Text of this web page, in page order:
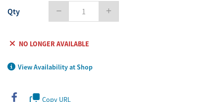
Qty
NO LONGER AVAILABLE
View Availability at Shop
Copy URL